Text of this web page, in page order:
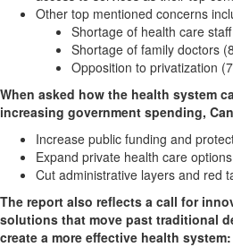
Other top mentioned concerns
Shortage of health care
Shortage of family doctors
Opposition to privatization
When asked how the health system
increasing government spending,
Increase public funding and
Expand private health care
Cut administrative layers and red
The report also reflects a call for
solutions that move past traditional
create a more effective health system: